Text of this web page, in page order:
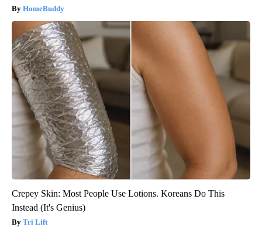
HomeBuddy
Crepey Skin: Most People Use Lotions. Koreans Do This
Instead (It's Genius)
Tri Lift